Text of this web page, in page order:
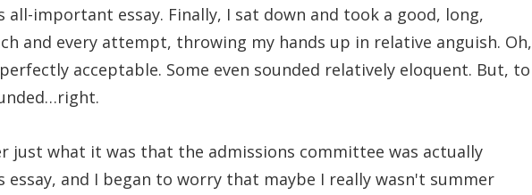
important essay. Finally, I sat down and took a good, long,
and every attempt, throwing my hands up in relative anguish. Oh,
acceptable. Some even sounded relatively eloquent. But, to
just what it was that the admissions committee was actually
and I began to worry that maybe I really wasn't summer